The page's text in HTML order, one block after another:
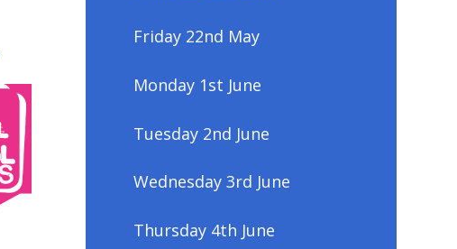
Friday 22nd May
Monday 1st June
Tuesday 2nd June
Wednesday 3rd June
Thursday 4th June